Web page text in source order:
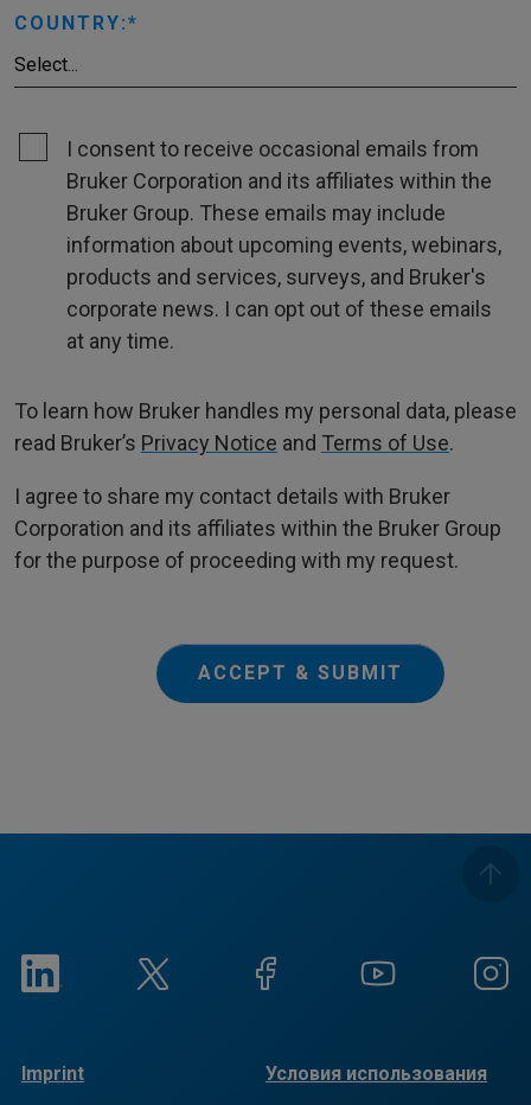
COUNTRY:
I consent to receive occasional emails from
Bruker Corporation and its affiliates within the
Bruker Group. These emails may include
information about upcoming events, webinars,
products and services, surveys, and Bruker's
corporate news. I can opt out of these emails
at any time.
To learn how Bruker handles my personal data, please
read Bruker’s Privacy Notice and Terms of Use.
I agree to share my contact details with Bruker
Corporation and its affiliates within the Bruker Group
for the purpose of proceeding with my request.
ACCEPT & SUBMIT
Imprint Условия использования